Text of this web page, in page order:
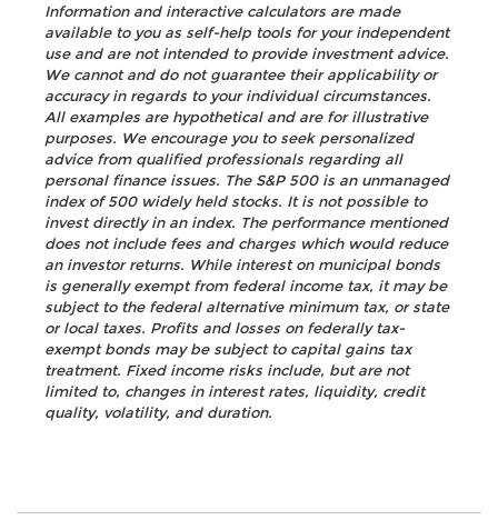
Information and interactive calculators are made
available to you as self-help tools for your independent
use and are not intended to provide investment advice.
We cannot and do not guarantee their applicability or
accuracy in regards to your individual circumstances.
All examples are hypothetical and are for illustrative
purposes. We encourage you to seek personalized
advice from qualified professionals regarding all
personal finance issues. The S&P 500 is an unmanaged
index of 500 widely held stocks. It is not possible to
invest directly in an index. The performance mentioned
does not include fees and charges which would reduce
an investor returns. While interest on municipal bonds
is generally exempt from federal income tax, it may be
subject to the federal alternative minimum tax, or state
or local taxes. Profits and losses on federally tax-
exempt bonds may be subject to capital gains tax
treatment. Fixed income risks include, but are not
limited to, changes in interest rates, liquidity, credit
quality, volatility, and duration.